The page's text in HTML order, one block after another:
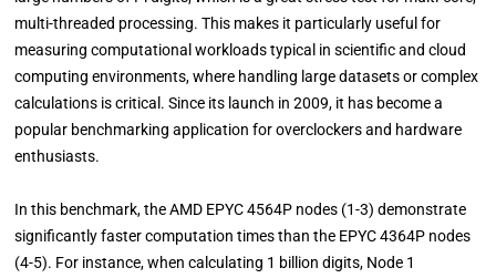
multi-threaded processing. This makes it particularly useful for
measuring computational workloads typical in scientific and cloud
computing environments, where handling large datasets or complex
calculations is critical. Since its launch in 2009, it has become a
popular benchmarking application for overclockers and hardware
enthusiasts.
In this benchmark, the AMD EPYC 4564P nodes (1-3) demonstrate
significantly faster computation times than the EPYC 4364P nodes
(4-5). For instance, when calculating 1 billion digits, Node 1